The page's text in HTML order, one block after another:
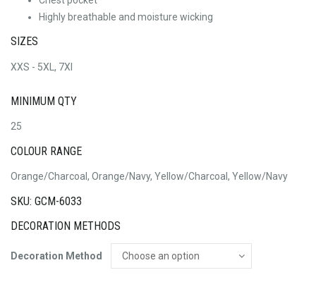
Highly breathable and moisture wicking
SIZES
XXS - 5XL, 7Xl
MINIMUM QTY
25
COLOUR RANGE
Orange/Charcoal, Orange/Navy, Yellow/Charcoal, Yellow/Navy
SKU: GCM-6033
DECORATION METHODS
Decoration Method